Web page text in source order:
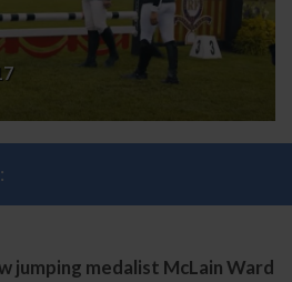
jumping medalist McLain Ward